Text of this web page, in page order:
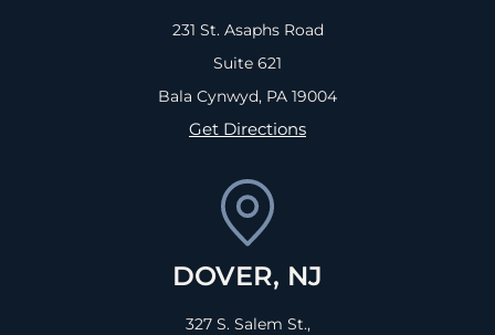
231 St. Asaphs Road
Suite 621
Bala Cynwyd, PA 19004
Get Directions
DOVER, NJ
327 S. Salem St.,